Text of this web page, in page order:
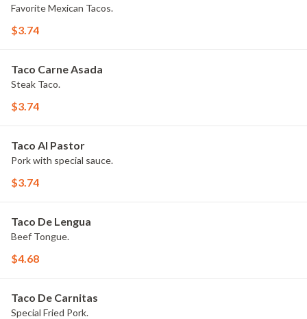
Favorite Mexican Tacos.
$3.74
Taco Carne Asada
Steak Taco.
$3.74
Taco Al Pastor
Pork with special sauce.
$3.74
Taco De Lengua
Beef Tongue.
$4.68
Taco De Carnitas
Special Fried Pork.